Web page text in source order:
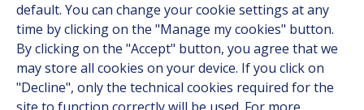
Follow us
Linkedin
Instagram
default. You can change your cookie settings at any
time by clicking on the "Manage my cookies" button.
By clicking on the "Accept" button, you agree that we
may store all cookies on your device. If you click on
"Decline", only the technical cookies required for the